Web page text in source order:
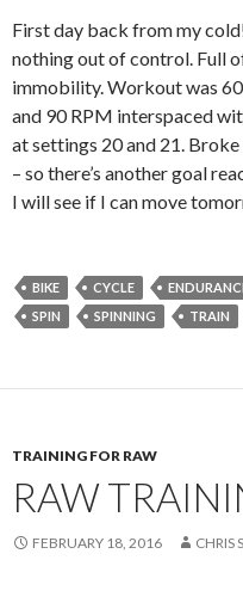
First day back from my
nothing out of control. Full
immobility. Workout was
and 90 RPM interspaced
at settings 20 and 21.
– so there’s another goal
I will see if I can move
BIKE CYCLE
SPIN
SPINNING TRAIN
TRAINING FOR RAW
RAW
FEBRUARY 18, 2016 CHRIS